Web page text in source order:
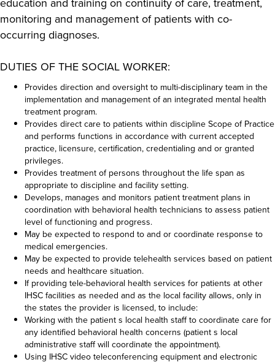
monitoring and management of patients with co-
occurring diagnoses.
DUTIES OF THE SOCIAL WORKER:
Provides direction and oversight to multi-disciplinary team in the
implementation and management of an integrated mental health
treatment program.
Provides direct care to patients within discipline Scope of Practice
and performs functions in accordance with current accepted
practice, licensure, certification, credentialing and or granted
privileges.
Provides treatment of persons throughout the life span as
appropriate to discipline and facility setting.
Develops, manages and monitors patient treatment plans in
coordination with behavioral health technicians to assess patient
level of functioning and progress.
May be expected to respond to and or coordinate response to
medical emergencies.
May be expected to provide telehealth services based on patient
needs and healthcare situation.
If providing tele-behavioral health services for patients at other
IHSC facilities as needed and as the local facility allows, only in
the states the provider is licensed, to include:
Working with the patient s local health staff to coordinate care for
any identified behavioral health concerns (patient s local
administrative staff will coordinate the appointment).
Using IHSC video teleconferencing equipment and electronic